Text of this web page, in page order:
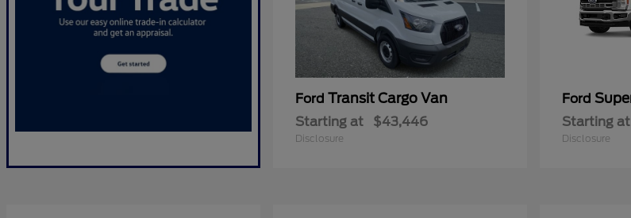
Ford Transit Cargo Van
Starting at $43,446
Disclosure
Ford
Starting at
Disclosure